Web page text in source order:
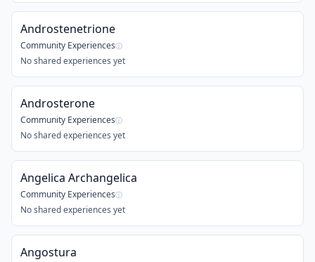
Androstenetrione
Community Experiencesⓘ
No shared experiences yet
Androsterone
Community Experiencesⓘ
No shared experiences yet
Angelica Archangelica
Community Experiencesⓘ
No shared experiences yet
Angostura